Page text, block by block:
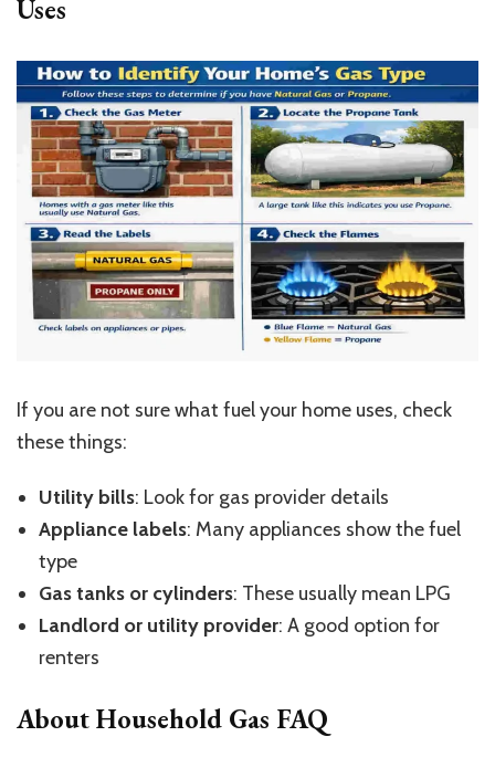
Uses
If you are not sure what fuel your home uses, check
these things:
Utility bills: Look for gas provider details
Appliance labels: Many appliances show the fuel
type
Gas tanks or cylinders: These usually mean LPG
Landlord or utility provider: A good option for
renters
About Household Gas FAQ